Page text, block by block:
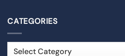
CATEGORIES